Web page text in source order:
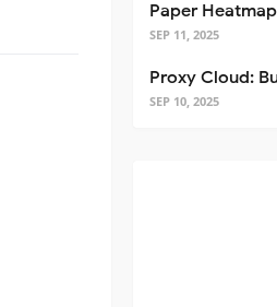
SEP 11, 2025
SEP 10, 2025